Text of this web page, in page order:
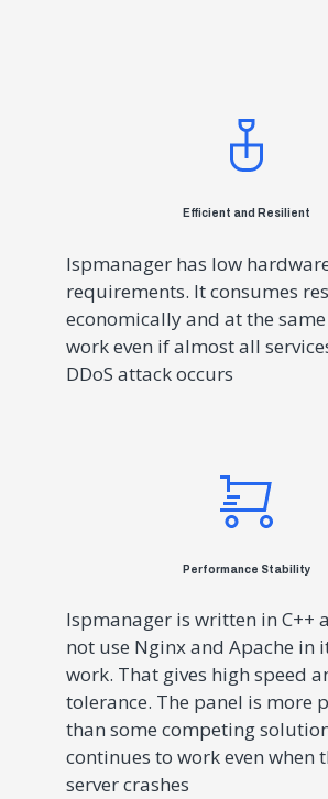
Efficient and Resilient
Ispmanager has low
requirements. It consumes
economically and at the
work even if almost all
DDoS attack occurs
Performance Stability
Ispmanager is written in C++
not use Nginx and Apache in
work. That gives high speed
tolerance. The panel is more
than some competing
continues to work even when
server crashes